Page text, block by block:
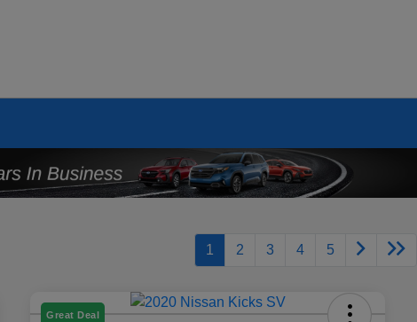
1 2 3 4 5
Great Deal